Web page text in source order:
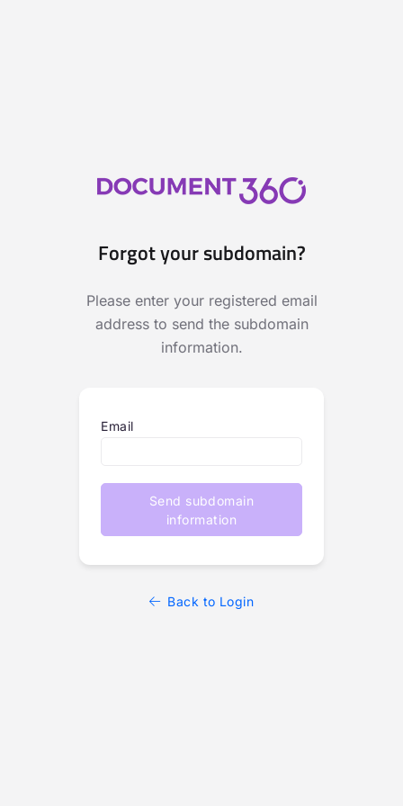
Forgot your subdomain?
Please enter your registered email
address to send the subdomain
information.
Email
Send subdomain
information
Back to Login